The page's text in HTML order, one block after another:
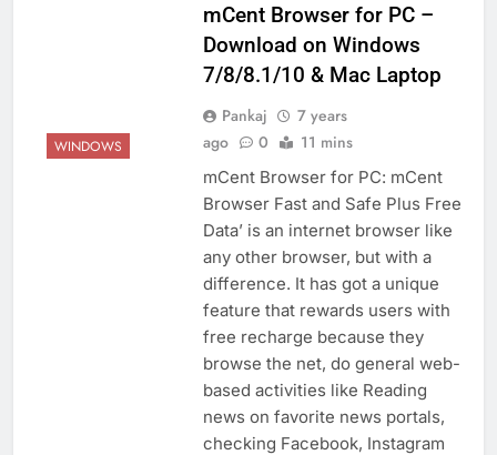
WINDOWS
mCent Browser for PC –
Download on Windows
7/8/8.1/10 & Mac Laptop
Pankaj
7 years
ago
0 11 mins
mCent Browser for PC: mCent
Browser Fast and Safe Plus Free
Data’ is an internet browser like
any other browser, but with a
difference. It has got a unique
feature that rewards users with
free recharge because they
browse the net, do general web-
based activities like Reading
news on favorite news portals,
checking Facebook, Instagram